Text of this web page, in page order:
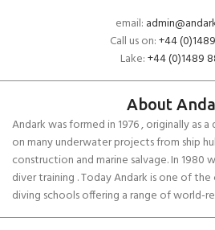
email:
Call us on:+44
Lake:+44 (0)1489
About
Andark was formed in 1976 , originally as
on many underwater projects from ship
construction and marine salvage. In 1980
diver training . Today Andark is one of the
diving schools offering a range of world-